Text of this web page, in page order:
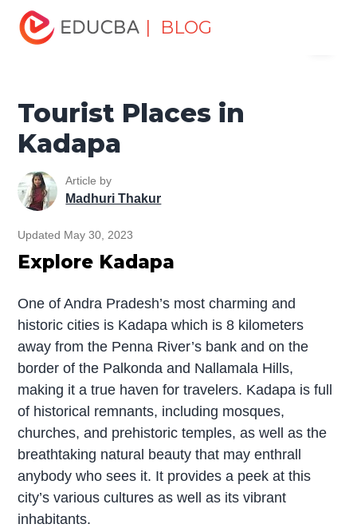
| BLOG
Home
Kadapa
Tourist Places in
Kadapa
Article by
Madhuri Thakur
Updated May 30, 2023
Explore Kadapa
One of Andra Pradesh’s most charming and
historic cities is Kadapa which is 8 kilometers
away from the Penna River’s bank and on the
border of the Palkonda and Nallamala Hills,
making it a true haven for travelers. Kadapa is full
of historical remnants, including mosques,
churches, and prehistoric temples, as well as the
breathtaking natural beauty that may enthrall
anybody who sees it. It provides a peek at this
city’s various cultures as well as its vibrant
inhabitants.